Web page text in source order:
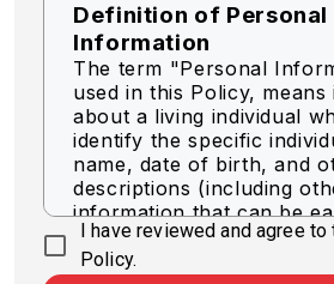
Definition of Personal
Information
The term "Personal
used in this Policy,
about a living individual
identify the specific
name, date of birth, and
descriptions (including
information that can be
to identify a specific
I have reviewed and agree to
Policy.